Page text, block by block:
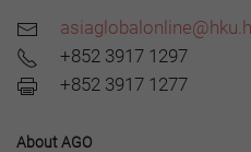
+852 3917 1297
+852 3917 1277
About AGO